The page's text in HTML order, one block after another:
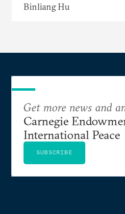
Binliang Hu
Get more news and
Carnegie
International Peace
SUBSCRIBE